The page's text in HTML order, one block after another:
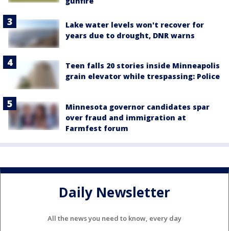
Lake water levels won't recover for
years due to drought, DNR warns
Teen falls 20 stories inside Minneapolis
grain elevator while trespassing: Police
Minnesota governor candidates spar
over fraud and immigration at
Farmfest forum
Daily Newsletter
All the news you need to know, every day